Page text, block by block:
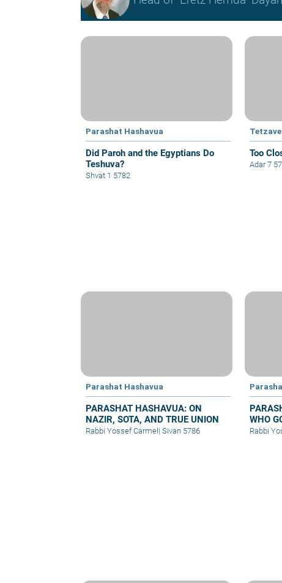
Parashat Hashavua
Did Paroh and the Egyptians Do
Teshuva?
Shvat 1 5782
Tetzave
Too
Adar 7
Parashat Hashavua
PARASHAT HASHAVUA: ON
NAZIR, SOTA, AND TRUE UNION
Rabbi Yossef Carmel | Sivan 5786
WHO
Rabbi